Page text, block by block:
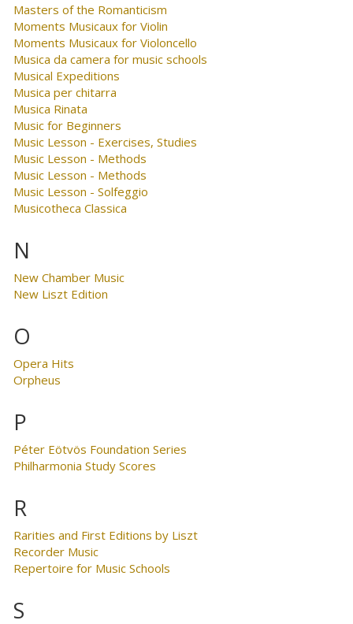
Masters of the Romanticism
Moments Musicaux for Violin
Moments Musicaux for Violoncello
Musica da camera for music schools
Musical Expeditions
Musica per chitarra
Musica Rinata
Music for Beginners
Music Lesson - Exercises, Studies
Music Lesson - Methods
Music Lesson - Methods
Music Lesson - Solfeggio
Musicotheca Classica
N
New Chamber Music
New Liszt Edition
O
Opera Hits
Orpheus
P
Péter Eötvös Foundation Series
Philharmonia Study Scores
R
Rarities and First Editions by Liszt
Recorder Music
Repertoire for Music Schools
S